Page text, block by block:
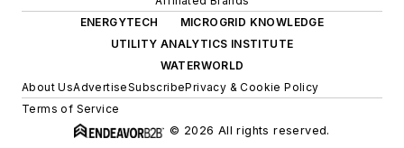
ENERGYTECH
MICROGRID KNOWLEDGE
UTILITY ANALYTICS INSTITUTE
WATERWORLD
About UsAdvertiseSubscribePrivacy & Cookie Policy
Terms of Service
© 2026 All rights reserved.